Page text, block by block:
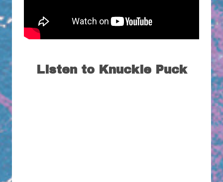
Listen to Knuckle Puck